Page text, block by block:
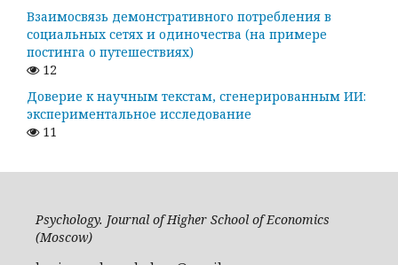
Взаимосвязь демонстративного потребления в
социальных сетях и одиночества (на примере
постинга о путешествиях)
12
Доверие к научным текстам, сгенерированным ИИ:
экспериментальное исследование
11
Psychology. Journal of Higher School of Economics
(Moscow)